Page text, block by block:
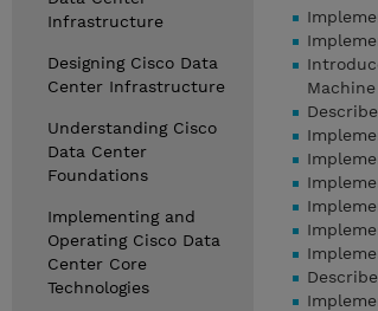
Infrastructure
Designing Cisco Data
Center Infrastructure
Understanding Cisco
Data Center
Foundations
Implementing and
Operating Cisco Data
Center Core
Technologies